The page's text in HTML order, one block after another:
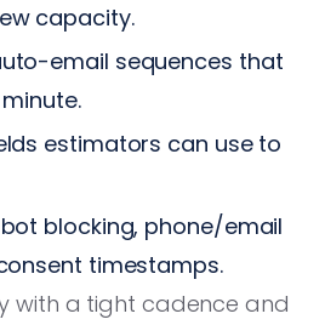
capacity.
email sequences that
estimators can use to
blocking, phone/email
timestamps.
with a tight cadence and